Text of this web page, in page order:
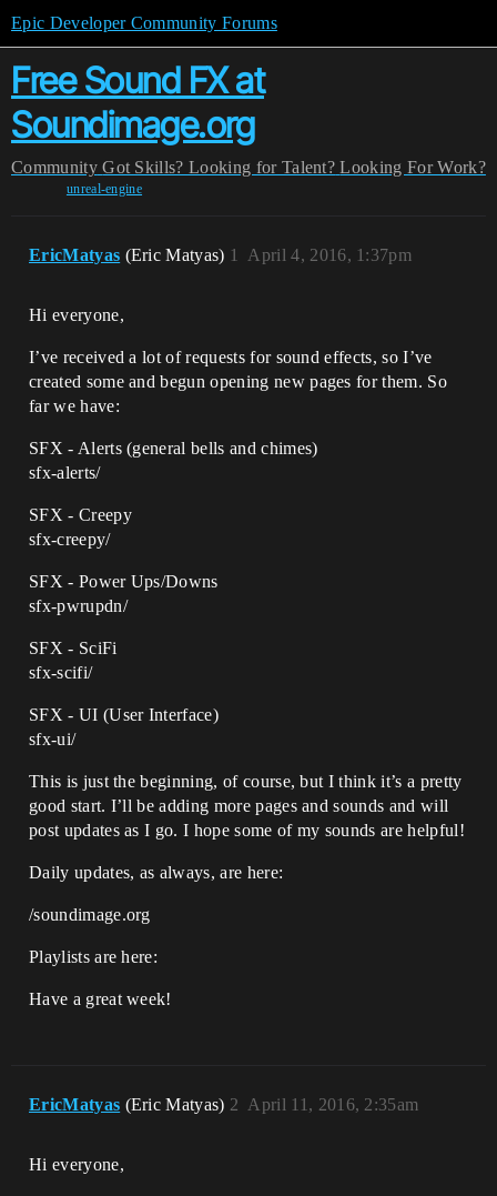
Epic Developer Community Forums
Free Sound FX at
Soundimage.org
Community Got Skills? Looking for Talent? Looking For Work?
unreal-engine
EricMatyas (Eric Matyas) April 4, 2016, 1:37pm
1
Hi everyone,
I’ve received a lot of requests for sound effects, so I’ve
created some and begun opening new pages for them. So
far we have:
SFX - Alerts (general bells and chimes)
sfx-alerts/
SFX - Creepy
sfx-creepy/
SFX - Power Ups/Downs
sfx-pwrupdn/
SFX - SciFi
sfx-scifi/
SFX - UI (User Interface)
sfx-ui/
This is just the beginning, of course, but I think it’s a pretty
good start. I’ll be adding more pages and sounds and will
post updates as I go. I hope some of my sounds are helpful!
Daily updates, as always, are here:
/soundimage.org
Playlists are here:
Have a great week!
EricMatyas (Eric Matyas) April 11, 2016, 2:35am
2
Hi everyone,